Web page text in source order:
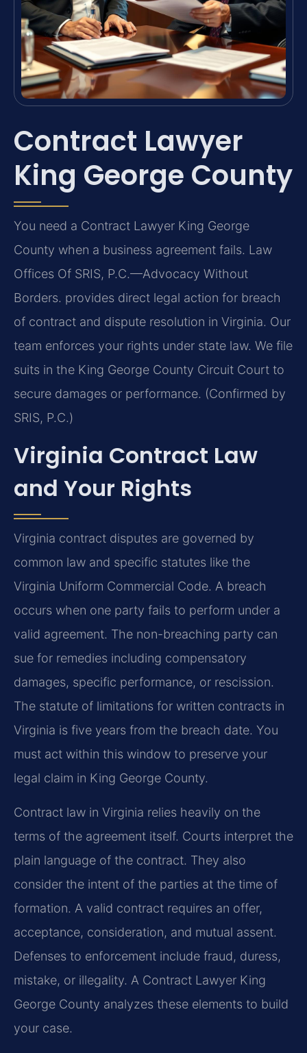
Contract Lawyer
King George County
You need a Contract Lawyer King George
County when a business agreement fails. Law
Offices Of SRIS, P.C.—Advocacy Without
Borders. provides direct legal action for breach
of contract and dispute resolution in Virginia. Our
team enforces your rights under state law. We file
suits in the King George County Circuit Court to
secure damages or performance. (Confirmed by
SRIS, P.C.)
Virginia Contract Law
and Your Rights
Virginia contract disputes are governed by
common law and specific statutes like the
Virginia Uniform Commercial Code. A breach
occurs when one party fails to perform under a
valid agreement. The non-breaching party can
sue for remedies including compensatory
damages, specific performance, or rescission.
The statute of limitations for written contracts in
Virginia is five years from the breach date. You
must act within this window to preserve your
legal claim in King George County.
Contract law in Virginia relies heavily on the
terms of the agreement itself. Courts interpret the
plain language of the contract. They also
consider the intent of the parties at the time of
formation. A valid contract requires an offer,
acceptance, consideration, and mutual assent.
Defenses to enforcement include fraud, duress,
mistake, or illegality. A Contract Lawyer King
George County analyzes these elements to build
your case.